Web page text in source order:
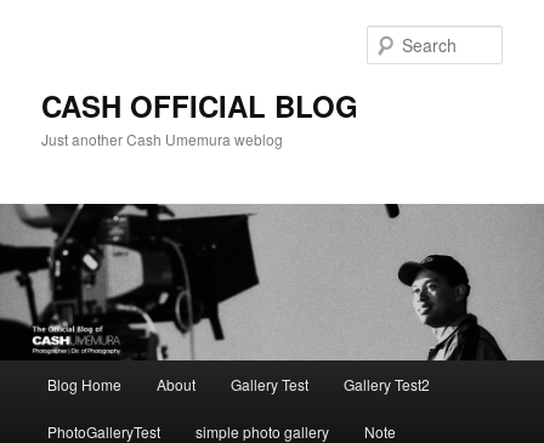
CASH OFFICIAL BLOG
Just another Cash Umemura weblog
Blog Home About Gallery Test Gallery Test2
PhotoGalleryTest simple photo gallery Note